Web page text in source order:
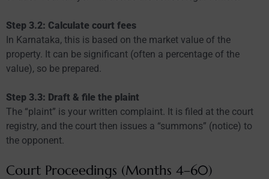
Step 3.2: Calculate court fees
In Karnataka, this is based on the market value of the
property. It can be significant (often a percentage of the
value), so be prepared.
Step 3.3: Draft & file the plaint
The “plaint” is your written complaint. It is filed at the court
registry, and the court then issues a “summons” (notice) to
the opponent.
Court Proceedings (Months 4–60)